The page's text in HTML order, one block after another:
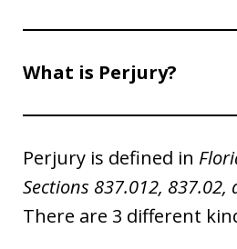
What is Perjury?
Perjury is defined in
Sections 837.012, 837.02,
There are 3 different